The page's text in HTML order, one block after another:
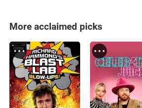
More acclaimed picks